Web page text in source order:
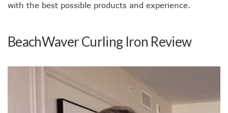
with the best possible products and experience.
BeachWaver Curling Iron Review